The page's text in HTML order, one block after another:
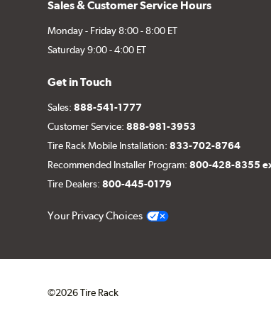
Sales & Customer Service Hours
Monday - Friday 8:00 - 8:00 ET
Saturday 9:00 - 4:00 ET
Get in Touch
Sales:888-541-1777
Customer Service:888-981-3953
Tire Rack Mobile Installation:833-702-8764
Recommended Installer Program:800-428-8355
Tire Dealers:800-445-0179
Your Privacy Choices
©2026 Tire Rack